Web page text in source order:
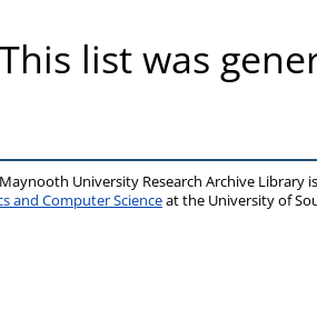
This list was
Maynooth University Research Archive Library
and Computer Scienceat the University of